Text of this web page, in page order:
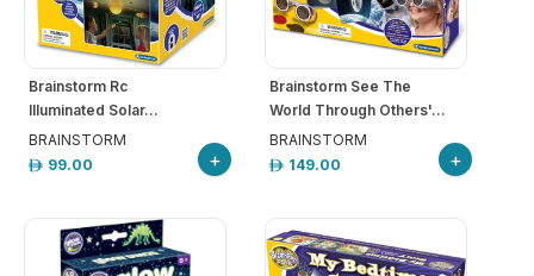
Brainstorm Rc
Illuminated Solar...
BRAINSTORM
99.00
+
Brainstorm See The
World Through Others'...
BRAINSTORM
149.00
+